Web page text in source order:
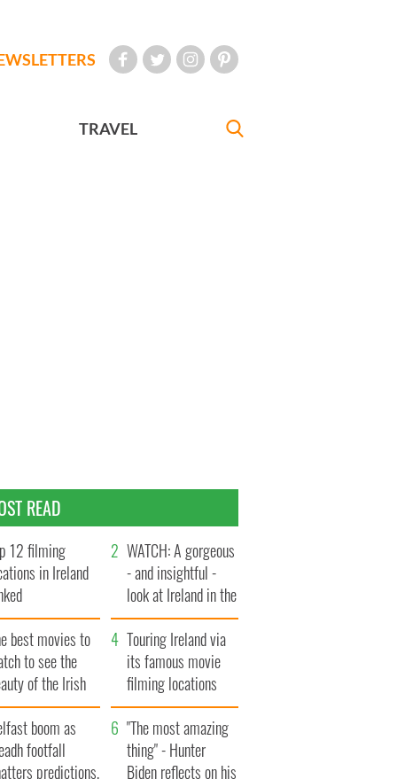
TRAVEL
READ
12 filming
in Ireland
WATCH: A gorgeous
- and insightful -
look at Ireland in the
late 1960s
best movies to
to see the
of the Irish
Touring Ireland via
its famous movie
filming locations
boom as
footfall
predictions,
"The most amazing
thing" - Hunter
Biden reflects on his